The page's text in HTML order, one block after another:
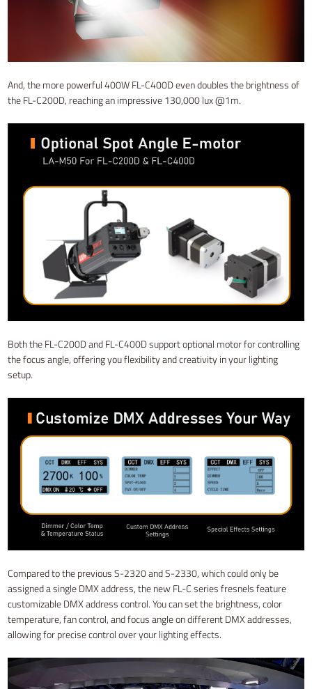
And, the more powerful 400W FL-C400D even doubles the brightness of
the FL-C200D, reaching an impressive 130,000 lux @1m.
Both the FL-C200D and FL-C400D support optional motor for controlling
the focus angle, offering you flexibility and creativity in your lighting
setup.
Compared to the previous S-2320 and S-2330, which could only be
assigned a single DMX address, the new FL-C series fresnels feature
customizable DMX address control. You can set the brightness, color
temperature, fan control, and focus angle on different DMX addresses,
allowing for precise control over your lighting effects.